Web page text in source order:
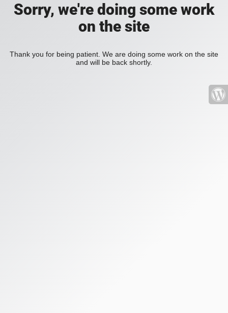
Sorry, we're doing some work
on the site
Thank you for being patient. We are doing some work on the site
and will be back shortly.